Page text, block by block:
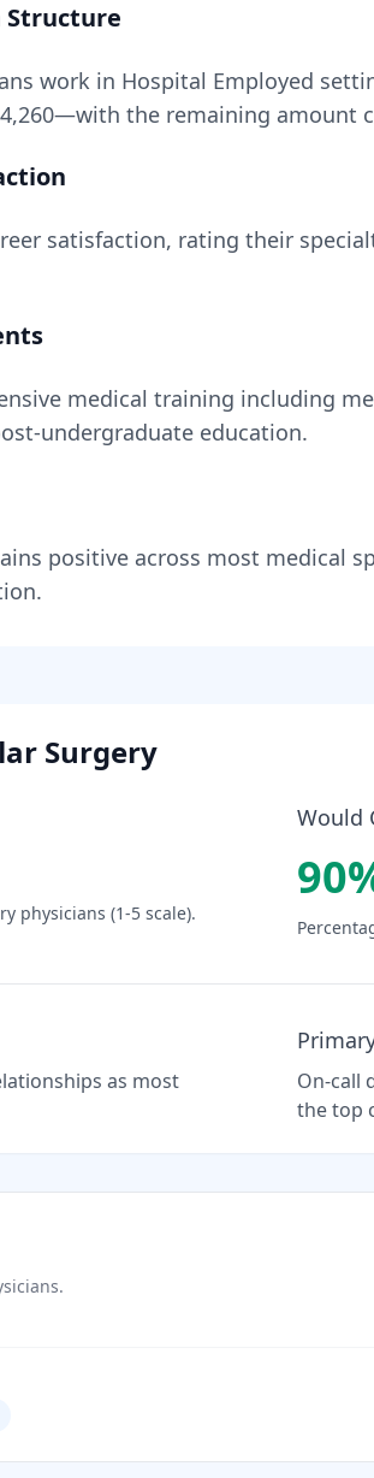
Structure
work in Hospital Employed
—with the remaining amount
satisfaction, rating their
medical training including
undergraduate education.
positive across most medical
Surgery
physicians (1-5 scale).
Would
90
as most
On-call
the top